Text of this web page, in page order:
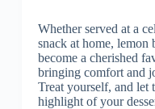
Whether served at a
snack at home, lemon
become a cherished
bringing comfort and
Treat yourself, and let
highlight of your